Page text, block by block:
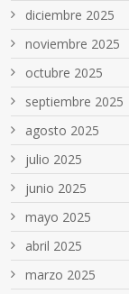
diciembre 2025
noviembre 2025
octubre 2025
septiembre 2025
agosto 2025
julio 2025
junio 2025
mayo 2025
abril 2025
marzo 2025